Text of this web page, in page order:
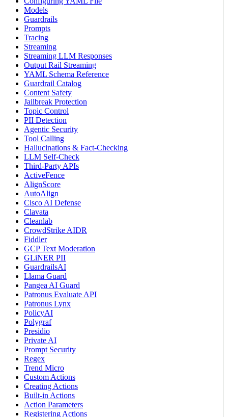
Models
Guardrails
Prompts
Tracing
Streaming
Streaming LLM Responses
Output Rail Streaming
YAML Schema Reference
Guardrail Catalog
Content Safety
Jailbreak Protection
Topic Control
PII Detection
Agentic Security
Tool Calling
Hallucinations & Fact-Checking
LLM Self-Check
Third-Party APIs
ActiveFence
AlignScore
AutoAlign
Cisco AI Defense
Clavata
Cleanlab
CrowdStrike AIDR
Fiddler
GCP Text Moderation
GLiNER PII
GuardrailsAI
Llama Guard
Pangea AI Guard
Patronus Evaluate API
Patronus Lynx
PolicyAI
Polygraf
Presidio
Private AI
Prompt Security
Regex
Trend Micro
Custom Actions
Creating Actions
Built-in Actions
Action Parameters
Registering Actions